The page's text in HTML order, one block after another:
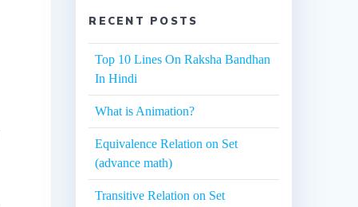
RECENT POSTS
Top 10 Lines On Raksha Bandhan
In Hindi
What is Animation?
Equivalence Relation on Set
(advance math)
Transitive Relation on Set